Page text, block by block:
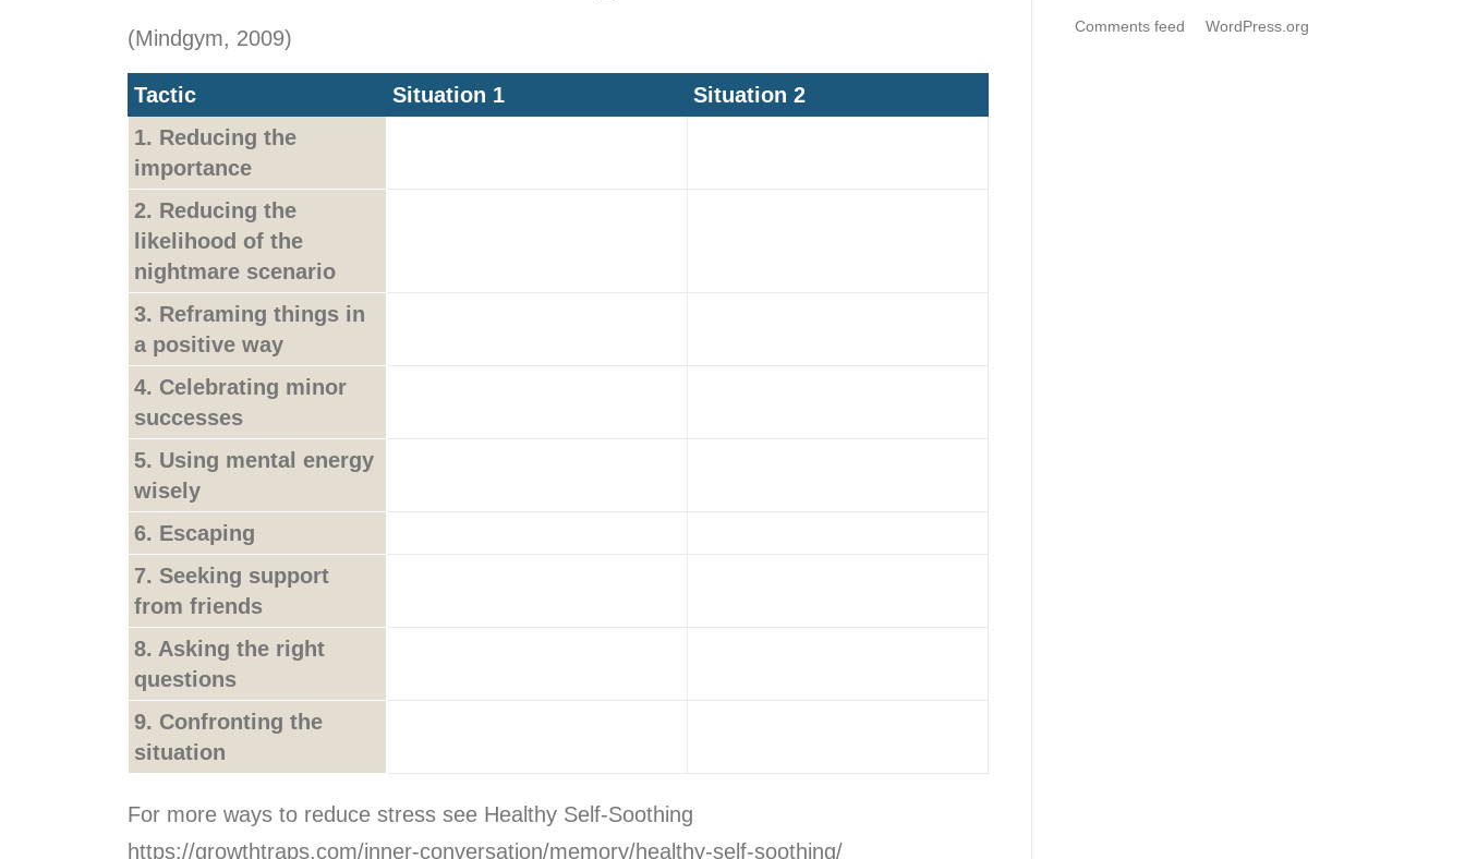
(Mindgym, 2009)
Tactic Situation 1
Situation 2
1. Reducing the
importance
2. Reducing the
likelihood of the
nightmare scenario
3. Reframing things in
a positive way
4. Celebrating minor
successes
5. Using mental energy
wisely
6. Escaping
7. Seeking support
from friends
8. Asking the right
questions
9. Confronting the
situation
For more ways to reduce stress see Healthy Self-Soothing
https://growthtraps.com/inner-conversation/memory/healthy-self-soothing/
Comments feed WordPress.org